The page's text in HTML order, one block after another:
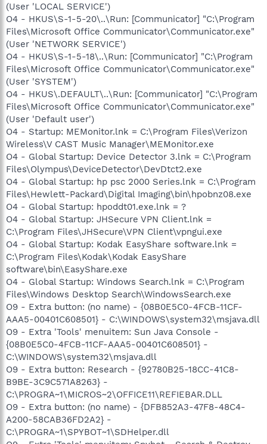
(User 'LOCAL SERVICE')
O4 - HKUS\S-1-5-20\..\Run: [Communicator] "C:\Program
Files\Microsoft Office Communicator\Communicator.exe"
(User 'NETWORK SERVICE')
O4 - HKUS\S-1-5-18\..\Run: [Communicator] "C:\Program
Files\Microsoft Office Communicator\Communicator.exe"
(User 'SYSTEM')
O4 - HKUS\.DEFAULT\..\Run: [Communicator] "C:\Program
Files\Microsoft Office Communicator\Communicator.exe"
(User 'Default user')
O4 - Startup: MEMonitor.lnk = C:\Program Files\Verizon
Wireless\V CAST Music Manager\MEMonitor.exe
O4 - Global Startup: Device Detector 3.lnk = C:\Program
Files\Olympus\DeviceDetector\DevDtct2.exe
O4 - Global Startup: hp psc 2000 Series.lnk = C:\Program
Files\Hewlett-Packard\Digital Imaging\bin\hpobnz08.exe
O4 - Global Startup: hpoddt01.exe.lnk = ?
O4 - Global Startup: JHSecure VPN Client.lnk =
C:\Program Files\JHSecure\VPN Client\vpngui.exe
O4 - Global Startup: Kodak EasyShare software.lnk =
C:\Program Files\Kodak\Kodak EasyShare
software\bin\EasyShare.exe
O4 - Global Startup: Windows Search.lnk = C:\Program
Files\Windows Desktop Search\WindowsSearch.exe
O9 - Extra button: (no name) - {08B0E5C0-4FCB-11CF-
AAA5-00401C608501} - C:\WINDOWS\system32\msjava.dll
O9 - Extra 'Tools' menuitem: Sun Java Console -
{08B0E5C0-4FCB-11CF-AAA5-00401C608501} -
C:\WINDOWS\system32\msjava.dll
O9 - Extra button: Research - {92780B25-18CC-41C8-
B9BE-3C9C571A8263} -
C:\PROGRA~1\MICROS~2\OFFICE11\REFIEBAR.DLL
O9 - Extra button: (no name) - {DFB852A3-47F8-48C4-
A200-58CAB36FD2A2} -
C:\PROGRA~1\SPYBOT~1\SDHelper.dll